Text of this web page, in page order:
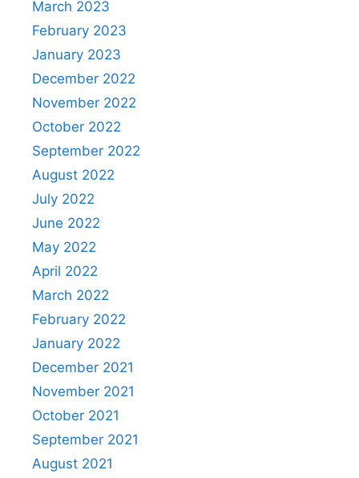
March 2023
February 2023
January 2023
December 2022
November 2022
October 2022
September 2022
August 2022
July 2022
June 2022
May 2022
April 2022
March 2022
February 2022
January 2022
December 2021
November 2021
October 2021
September 2021
August 2021